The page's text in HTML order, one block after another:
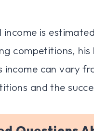
income is
competitions, his
income can vary
and the